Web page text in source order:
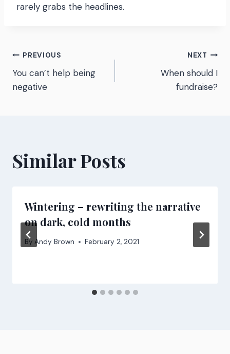
rarely grabs the headlines.
Post
navigation
PREVIOUS
You can’t help being
negative
NEXT
When should I
fundraise?
Similar Posts
Wintering – rewriting the narrative
on dark, cold months
By Andy Brown February 2, 2021